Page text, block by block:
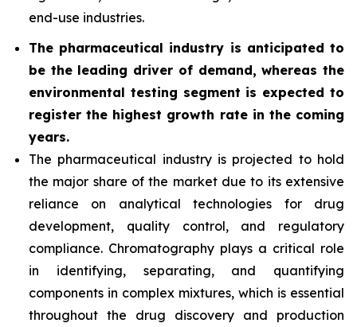
end-use industries.
The pharmaceutical industry is anticipated to
be the leading driver of demand, whereas the
environmental testing segment is expected to
register the highest growth rate in the coming
years.
The pharmaceutical industry is projected to hold
the major share of the market due to its extensive
reliance on analytical technologies for drug
development, quality control, and regulatory
compliance. Chromatography plays a critical role
in identifying, separating, and quantifying
components in complex mixtures, which is essential
throughout the drug discovery and production